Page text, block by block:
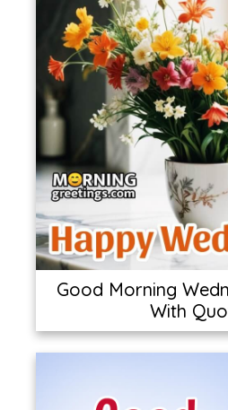
Good Morning
With